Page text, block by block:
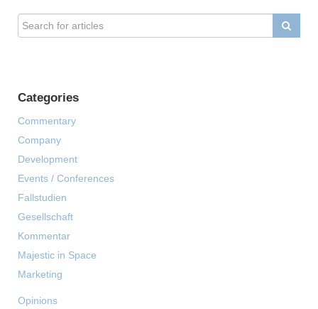
Categories
Commentary
Company
Development
Events / Conferences
Fallstudien
Gesellschaft
Kommentar
Majestic in Space
Marketing
Opinions